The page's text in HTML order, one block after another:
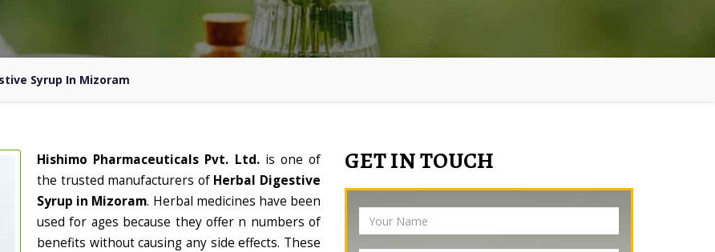
Syrup In Mizoram
Hishimo Pharmaceuticals Pvt. Ltd. is one of
the trusted manufacturers of Herbal Digestive
Syrup in Mizoram. Herbal medicines have been
used for ages because they offer n numbers of
benefits without causing any side effects. These
GET IN TOUCH